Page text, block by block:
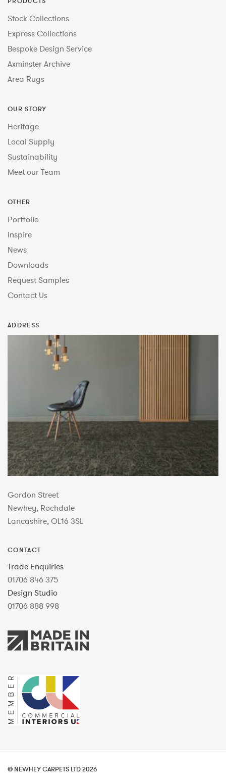
Stock Collections
Express Collections
Bespoke Design Service
Axminster Archive
Area Rugs
OUR STORY
Heritage
Local Supply
Sustainability
Meet our Team
OTHER
Portfolio
Inspire
News
Downloads
Request Samples
Contact Us
ADDRESS
Gordon Street
Newhey, Rochdale
Lancashire, OL16 3SL
CONTACT
Trade Enquiries
01706 846 375
Design Studio
01706 888 998
© NEWHEY CARPETS LTD 2026